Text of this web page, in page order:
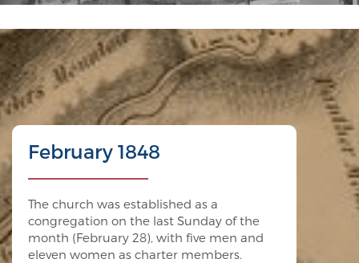
February 1848
The church was established as a
congregation on the last Sunday of the
month (February 28), with five men and
eleven women as charter members.